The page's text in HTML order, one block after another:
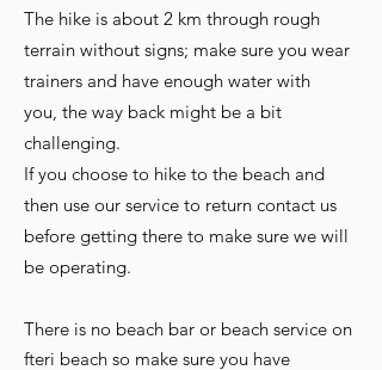
The hike is about 2 km through rough
terrain without signs; make sure you wear
trainers and have enough water with
you, the way back might be a bit
challenging.
If you choose to hike to the beach and
then use our service to return contact us
before getting there to make sure we will
be operating.
There is no beach bar or beach service on
fteri beach so make sure you have